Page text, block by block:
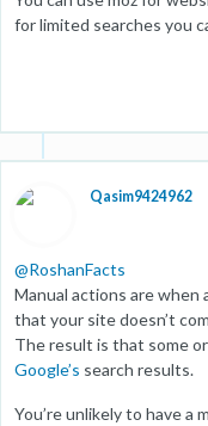
for limited searches you
Qasim9424962
@RoshanFacts
Manual actions are when
that your site doesn’t
The result is that some
Google’s search results.
You’re unlikely to have a